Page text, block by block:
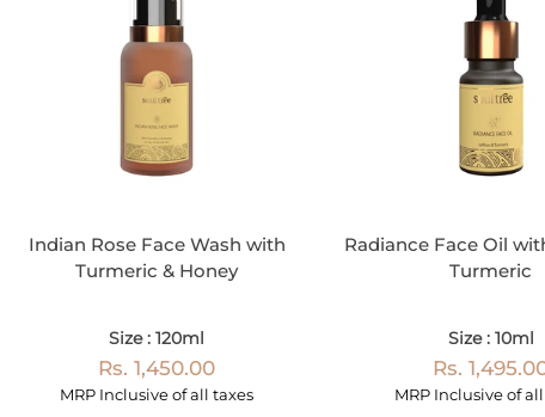
Indian Rose Face Wash with
Turmeric & Honey
Size : 120ml
Rs. 1,450.00
MRP Inclusive of all taxes
Radiance Face Oil
Turmeric
Size : 10ml
Rs.
MRP Inclusive of